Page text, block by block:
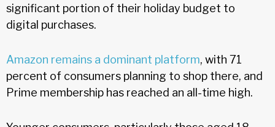
significant portion of their holiday budget to
digital purchases.
Amazon remains a dominant platform, with 71
percent of consumers planning to shop there, and
Prime membership has reached an all-time high.